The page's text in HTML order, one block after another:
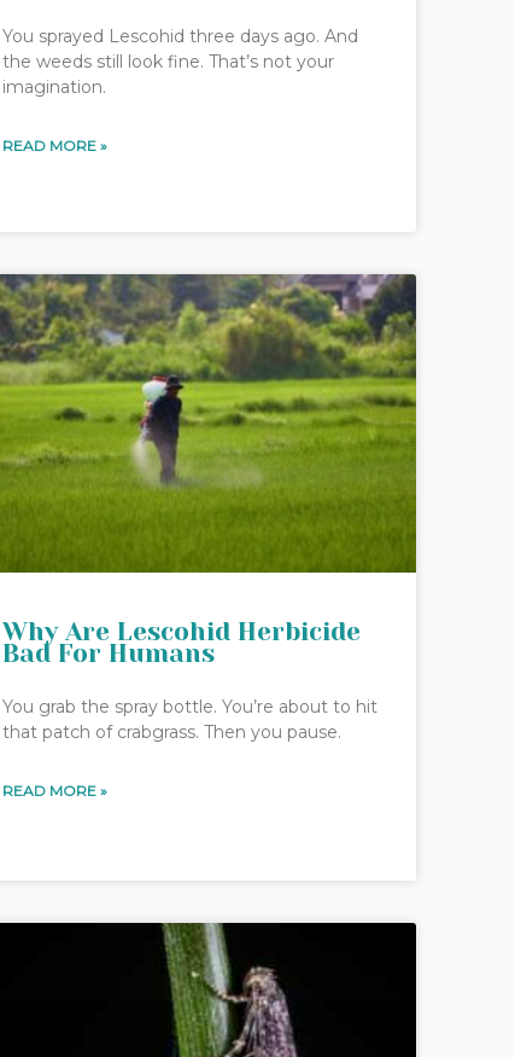
You sprayed Lescohid three days ago. And
the weeds still look fine. That’s not your
imagination.
READ MORE »
Why Are Lescohid Herbicide
Bad For Humans
You grab the spray bottle. You’re about to hit
that patch of crabgrass. Then you pause.
READ MORE »